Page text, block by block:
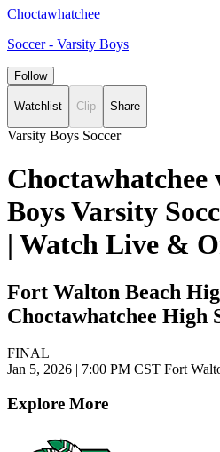
Choctawhatchee
Soccer - Varsity Boys
Follow
Watchlist Clip Share
Varsity Boys Soccer
Choctawhatchee
Boys Varsity
| Watch Live &
Fort Walton Beach
Choctawhatchee High
FINAL
Jan 5, 2026 | 7:00 PM CST Fort
Explore More